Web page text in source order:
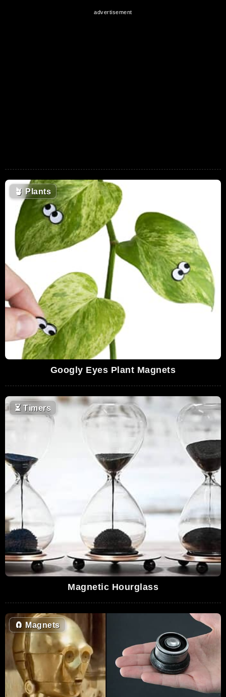
🪴 Plants
Googly Eyes Plant Magnets
⏳Timers
Magnetic Hourglass
🧲 Magnets